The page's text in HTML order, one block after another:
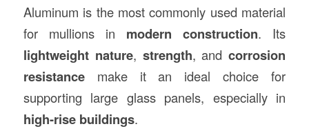
Aluminum is the most commonly used material
for mullions in modern construction. Its
lightweight nature, strength, andcorrosion
resistancemake it an ideal choice for
supporting large glass panels, especially in
high-rise buildings.